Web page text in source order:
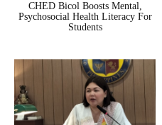
CHED Bicol Boosts Mental,
Psychosocial Health Literacy For
Students